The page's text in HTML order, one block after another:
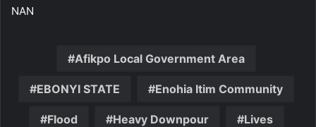
NAN
Afikpo Local Government Area
EBONYI STATE Enohia Itim Community
Flood Heavy Downpour Lives